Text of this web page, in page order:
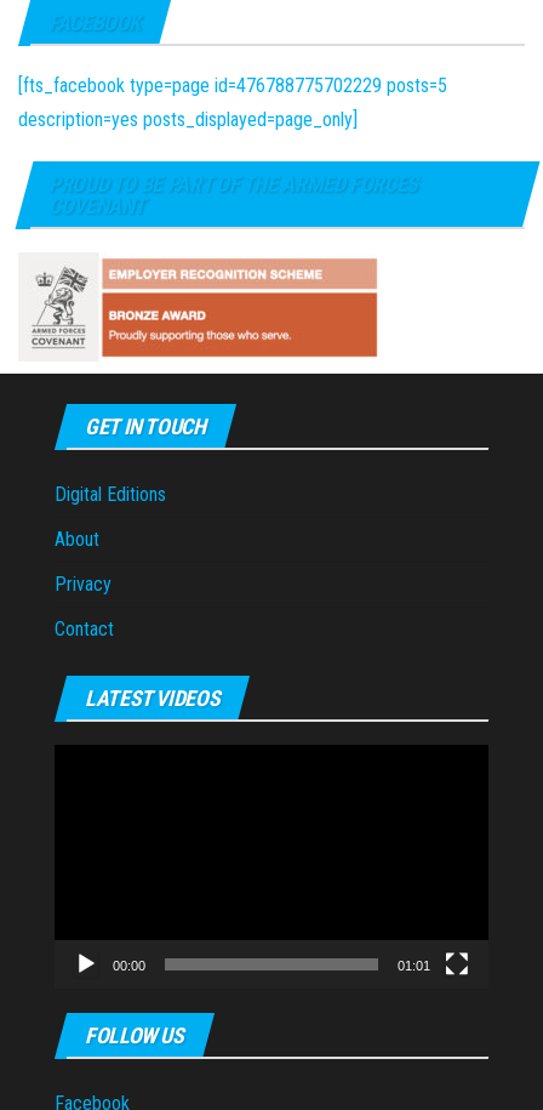
FACEBOOK
[fts_facebook type=page id=476788775702229 posts=5
description=yes posts_displayed=page_only]
PROUD TO BE PART OF THE ARMED FORCES
COVENANT
GET IN TOUCH
Digital Editions
About
Privacy
Contact
LATEST VIDEOS
00:00 01:01
FOLLOW US
Facebook